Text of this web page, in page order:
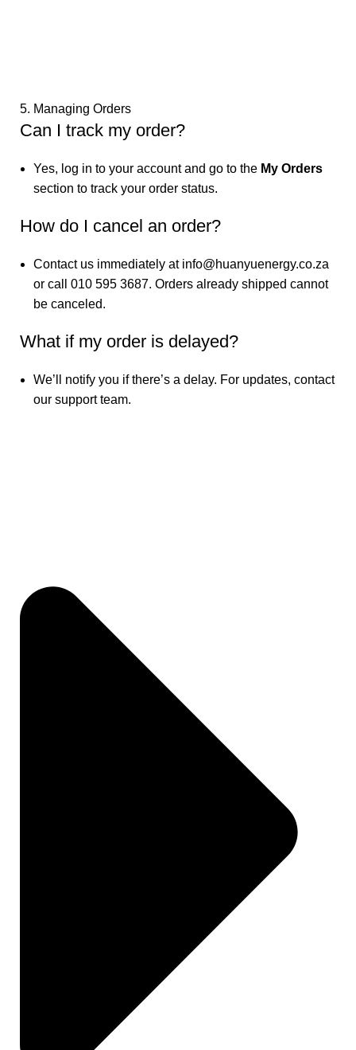
5. Managing Orders
Can I track my order?
Yes, log in to your account and go to the My Orders
section to track your order status.
How do I cancel an order?
Contact us immediately at info@huanyuenergy.co.za
or call 010 595 3687. Orders already shipped cannot
be canceled.
What if my order is delayed?
We’ll notify you if there’s a delay. For updates, contact
our support team.